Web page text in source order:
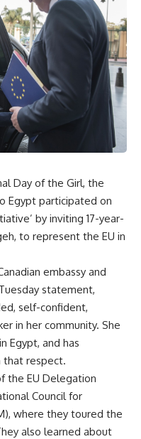
Day of the Girl, the
Egypt participated on
by inviting 17-year-
to represent the EU in
embassy and
statement,
self-confident,
in her community. She
Egypt, and has
that respect.
the EU Delegation
Council for
where they toured the
also learned about